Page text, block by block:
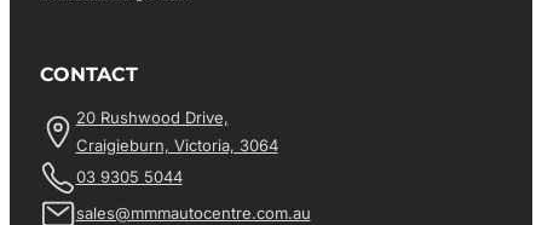
CONTACT
20 Rushwood Drive,
Craigieburn, Victoria, 3064
03 9305 5044
sales@mmmautocentre.com.au